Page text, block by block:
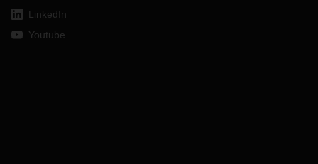
LinkedIn
Youtube